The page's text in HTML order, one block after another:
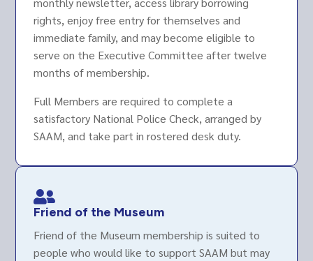
rights, enjoy free entry for themselves and
immediate family, and may become eligible to
serve on the Executive Committee after twelve
months of membership.
Full Members are required to complete a
satisfactory National Police Check, arranged by
SAAM, and take part in rostered desk duty.

Friend of the Museum
Friend of the Museum membership is suited to
people who would like to support SAAM but may